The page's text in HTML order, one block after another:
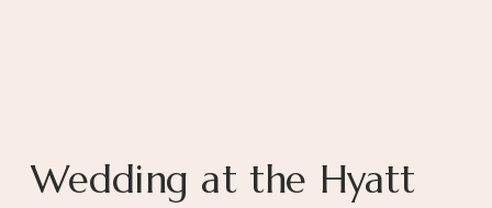
Wedding at the Hyatt